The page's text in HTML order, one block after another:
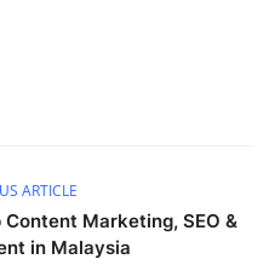
ARTICLE
Marketing, SEO &
in Malaysia